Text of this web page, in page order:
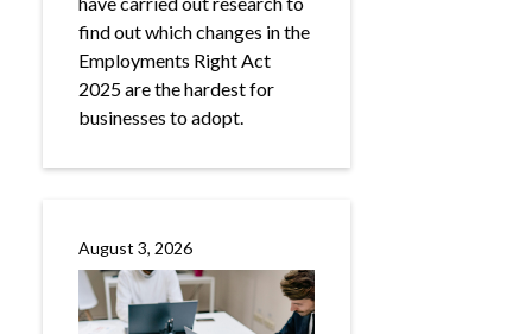
find out which changes in the
Employments Right Act
2025 are the hardest for
businesses to adopt.
August 3, 2026